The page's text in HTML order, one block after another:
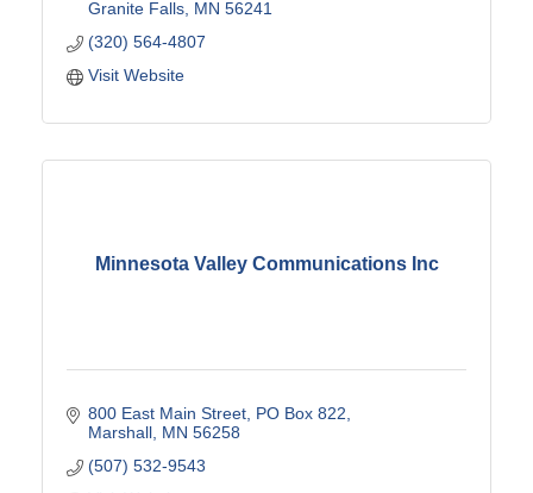
Granite Falls MN 56241
(320) 564-4807
Visit Website
Minnesota Valley Communications Inc
800 East Main Street PO Box 822
Marshall MN 56258
(507) 532-9543